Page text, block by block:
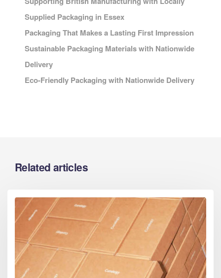
Supplied Packaging in Essex
Packaging That Makes a Lasting First Impression
Sustainable Packaging Materials with Nationwide
Delivery
Eco-Friendly Packaging with Nationwide Delivery
Related articles